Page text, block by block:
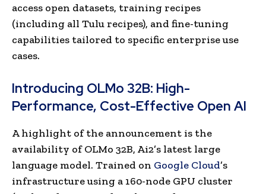
access open datasets, training recipes
(including all Tulu recipes), and fine-tuning
capabilities tailored to specific enterprise use
cases.
Introducing OLMo 32B: High-
Performance, Cost-Effective Open AI
A highlight of the announcement is the
availability of OLMo 32B, Ai2’s latest large
language model. Trained on Google Cloud’s
infrastructure using a 160-node GPU cluster